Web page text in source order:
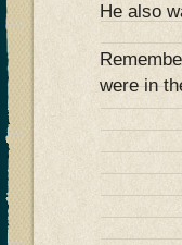
He also
were in